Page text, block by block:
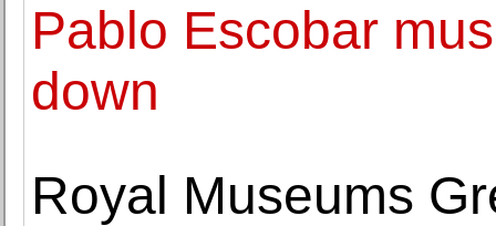
Pablo Escobar
down
Royal Museums